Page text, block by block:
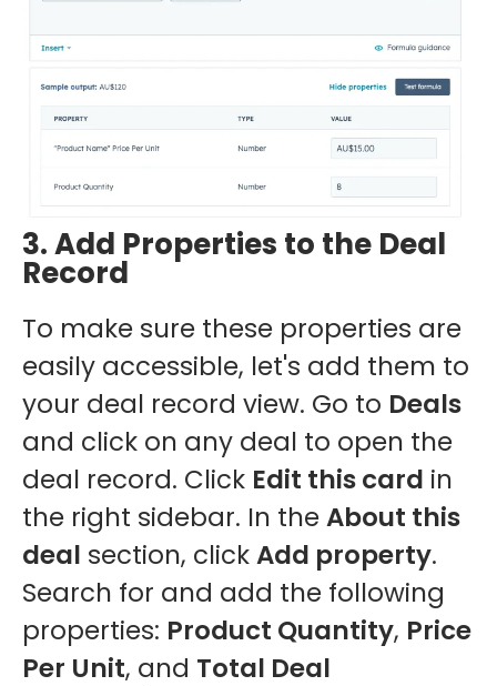
3. Add Properties to the Deal
Record
To make sure these properties are
easily accessible, let's add them to
your deal record view. Go to Deals
and click on any deal to open the
deal record. Click Edit this card in
the right sidebar. In the About this
deal section, clickAdd property.
Search for and add the following
properties: Product Quantity, Price
Per Unit, and Total Deal